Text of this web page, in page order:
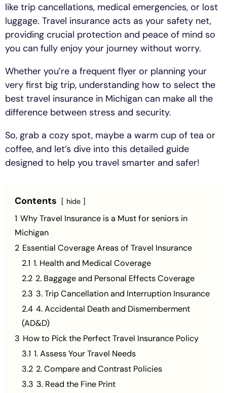
like trip cancellations, medical emergencies, or lost
luggage. Travel insurance acts as your safety net,
providing crucial protection and peace of mind so
you can fully enjoy your journey without worry.
Whether you’re a frequent flyer or planning your
very first big trip, understanding how to select the
best travel insurance in Michigan can make all the
difference between stress and security.
So, grab a cozy spot, maybe a warm cup of tea or
coffee, and let’s dive into this detailed guide
designed to help you travel smarter and safer!
Contents hide
1 Why Travel Insurance is a Must for seniors in
Michigan
2 Essential Coverage Areas of Travel Insurance
2.1 1. Health and Medical Coverage
2.2 2. Baggage and Personal Effects Coverage
2.3 3. Trip Cancellation and Interruption Insurance
2.4 4. Accidental Death and Dismemberment
(AD&D)
3 How to Pick the Perfect Travel Insurance Policy
3.1 1. Assess Your Travel Needs
3.2 2. Compare and Contrast Policies
3.3 3. Read the Fine Print